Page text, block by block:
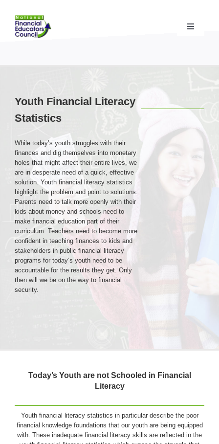
content
Toggle
State Chapters
Advocacy Campaigns& Coalition
Standards& Accreditation
About the NFEC
Login & Contact
Youth Financial Literacy
Statistics
While today’s youth struggles with their
finances and dig themselves into monetary
holes that might affect their entire lives, we
are in desperate need of a quick, effective
solution. Youth financial literacy statistics
highlight the problem and point to solutions.
Parents need to talk more openly with their
kids about money and schools need to
make financial education part of their
curriculum. Teachers need to become more
confident in teaching finances to kids and
stakeholders in public financial literacy
programs for today’s youth need to be
accountable for the results they get. Only
then will we be on the way to financial
security.
Today’s Youth are not Schooled in Financial
Literacy
Youth financial literacy statistics in particular describe the poor
financial knowledge foundations that our youth are being equipped
with. These inadequate financial literacy skills are reflected in the